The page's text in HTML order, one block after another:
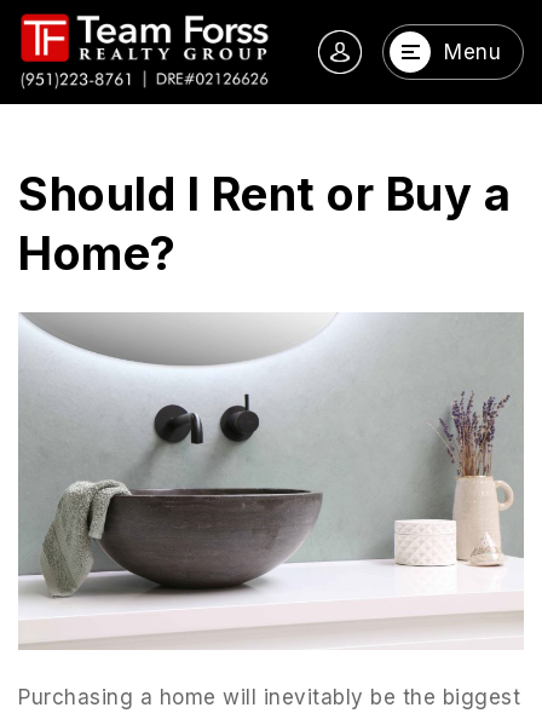
Menu
Should I Rent or Buy a
Home?
Purchasing a home will inevitably be the biggest